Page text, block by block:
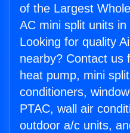
of the Largest
AC mini split units
Looking for quality
nearby? Contact us
heat pump, mini
conditioners,
PTAC, wall air
outdoor a/c units,